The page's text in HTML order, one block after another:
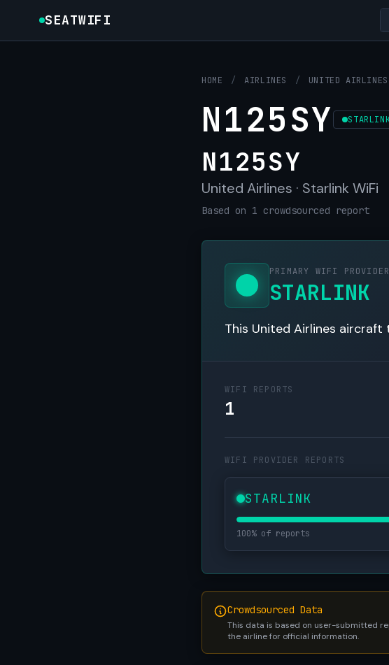
SEATWIFI
HOME / AIRLINES / UNITED AIRLINES
N125SY
N125SY
United Airlines · Starlink WiFi
Based on 1 crowdsourced report
PRIMARY WIFI PROVIDER
STARLINK
This United Airlines aircraft
WIFI REPORTS
1
WIFI PROVIDER REPORTS
STARLINK
100% of reports
Crowdsourced Data
This data is based on user-submitted
the airline for official information.